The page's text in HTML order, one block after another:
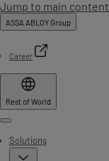
Jump to main content
ASSA ABLOY Group
Career
Rest of World
Menu
Solutions